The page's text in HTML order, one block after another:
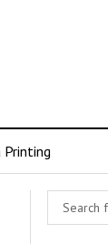
Printing